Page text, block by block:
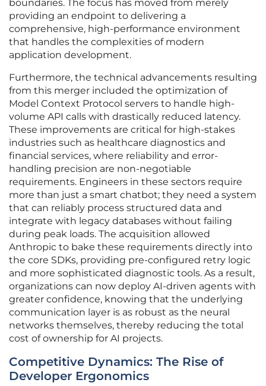
boundaries. The focus has moved from merely
providing an endpoint to delivering a
comprehensive, high-performance environment
that handles the complexities of modern
application development.
Furthermore, the technical advancements resulting
from this merger included the optimization of
Model Context Protocol servers to handle high-
volume API calls with drastically reduced latency.
These improvements are critical for high-stakes
industries such as healthcare diagnostics and
financial services, where reliability and error-
handling precision are non-negotiable
requirements. Engineers in these sectors require
more than just a smart chatbot; they need a system
that can reliably process structured data and
integrate with legacy databases without failing
during peak loads. The acquisition allowed
Anthropic to bake these requirements directly into
the core SDKs, providing pre-configured retry logic
and more sophisticated diagnostic tools. As a result,
organizations can now deploy AI-driven agents with
greater confidence, knowing that the underlying
communication layer is as robust as the neural
networks themselves, thereby reducing the total
cost of ownership for AI projects.
Competitive Dynamics: The Rise of
Developer Ergonomics